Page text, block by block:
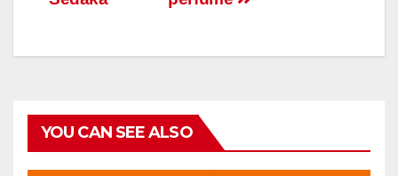
YOU CAN SEE ALSO